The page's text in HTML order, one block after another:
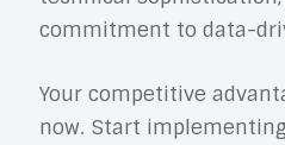
commitment to data-
Your competitive
now. Start